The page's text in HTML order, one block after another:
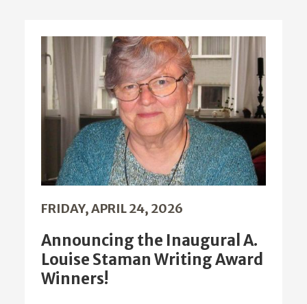
FRIDAY, APRIL 24, 2026
Announcing the Inaugural A.
Louise Staman Writing Award
Winners!